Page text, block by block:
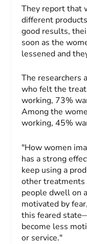
They report that
different
good results,
soon as the
lessened and
The researchers
who felt the
working, 73%
Among the
working, 45%
"How women
has a strong
keep using a
other treatments
people dwell on
motivated by
this feared
become less
or service."